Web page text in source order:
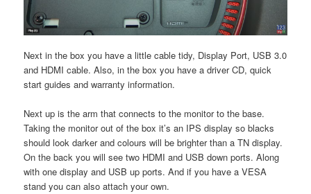
Next in the box you have a little cable tidy, Display Port, USB 3.0
and HDMI cable. Also, in the box you have a driver CD, quick
start guides and warranty information.
Next up is the arm that connects to the monitor to the base.
Taking the monitor out of the box it’s an IPS display so blacks
should look darker and colours will be brighter than a TN display.
On the back you will see two HDMI and USB down ports. Along
with one display and USB up ports. And if you have a VESA
stand you can also attach your own.